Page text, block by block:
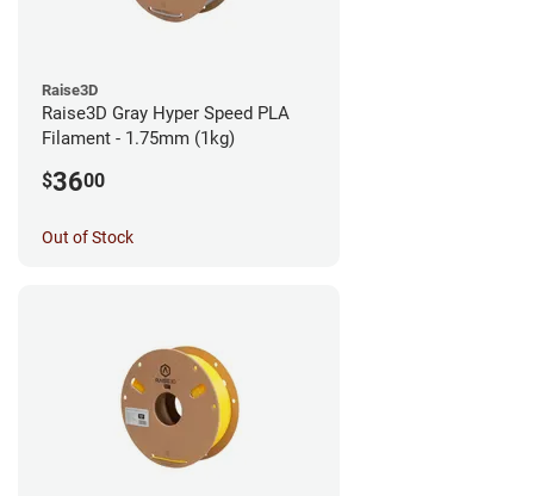
Raise3D
Raise3D Gray Hyper Speed PLA
Filament - 1.75mm (1kg)
$3600
Out of Stock